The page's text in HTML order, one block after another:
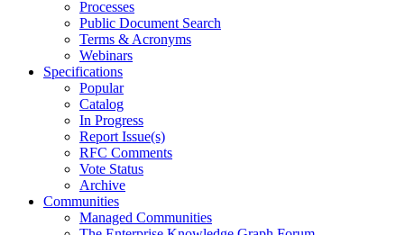
Processes
Public Document Search
Terms & Acronyms
Webinars
Specifications
Popular
Catalog
In Progress
Report Issue(s)
RFC Comments
Vote Status
Archive
Communities
Managed Communities